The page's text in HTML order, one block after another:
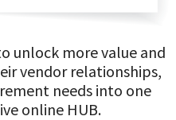
unlock more value and
vendor relationships,
needs into one
online HUB.